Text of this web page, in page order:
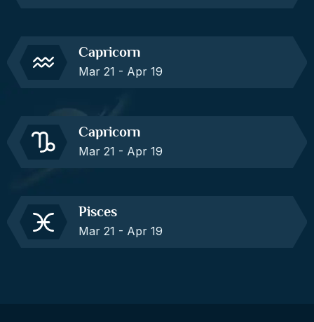
Capricorn
Mar 21 - Apr 19
Capricorn
Mar 21 - Apr 19
Pisces
Mar 21 - Apr 19